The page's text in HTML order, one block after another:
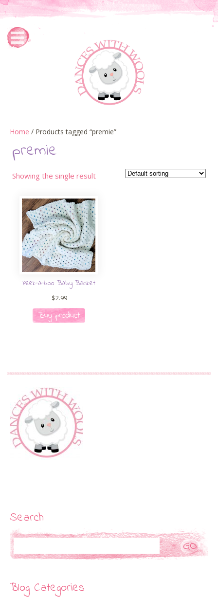
Home / Products tagged “premie”
premie
Showing the single result
Peek-a-boo Baby Blanket
$2.99
Buy product
Search
Blog Categories